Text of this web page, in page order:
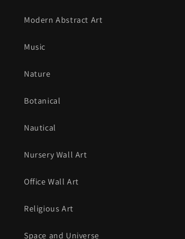
Modern Abstract Art
Music
Nature
Botanical
Nautical
Nursery Wall Art
Office Wall Art
Religious Art
Space and Universe